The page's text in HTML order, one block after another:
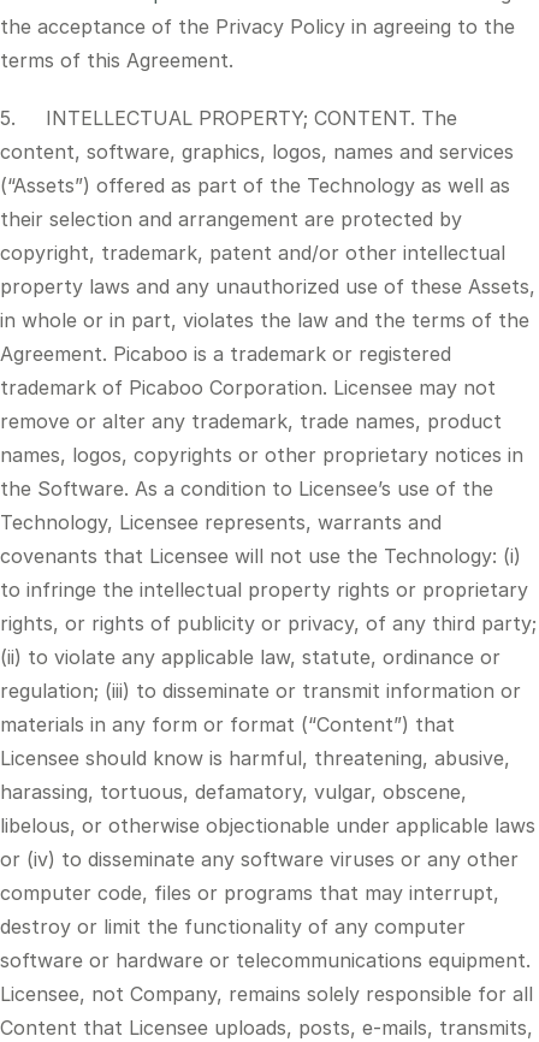
the acceptance of the Privacy Policy in agreeing to the
terms of this Agreement.
5. INTELLECTUAL PROPERTY; CONTENT. The
content, software, graphics, logos, names and services
(“Assets”) offered as part of the Technology as well as
their selection and arrangement are protected by
copyright, trademark, patent and/or other intellectual
property laws and any unauthorized use of these Assets,
in whole or in part, violates the law and the terms of the
Agreement. Picaboo is a trademark or registered
trademark of Picaboo Corporation. Licensee may not
remove or alter any trademark, trade names, product
names, logos, copyrights or other proprietary notices in
the Software. As a condition to Licensee’s use of the
Technology, Licensee represents, warrants and
covenants that Licensee will not use the Technology: (i)
to infringe the intellectual property rights or proprietary
rights, or rights of publicity or privacy, of any third party;
(ii) to violate any applicable law, statute, ordinance or
regulation; (iii) to disseminate or transmit information or
materials in any form or format (“Content”) that
Licensee should know is harmful, threatening, abusive,
harassing, tortuous, defamatory, vulgar, obscene,
libelous, or otherwise objectionable under applicable laws
or (iv) to disseminate any software viruses or any other
computer code, files or programs that may interrupt,
destroy or limit the functionality of any computer
software or hardware or telecommunications equipment.
Licensee, not Company, remains solely responsible for all
Content that Licensee uploads, posts, e-mails, transmits,